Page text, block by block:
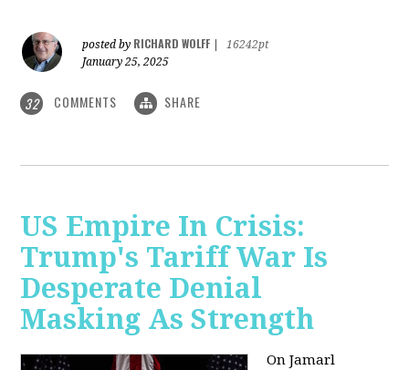
posted by RICHARD WOLFF
16242pt
January 25, 2025
32 COMMENTS SHARE
US Empire In Crisis:
Trump's Tariff War Is
Desperate Denial
Masking As Strength
On Jamarl